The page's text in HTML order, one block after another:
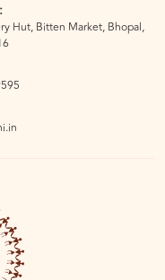
Hut, Bitten Market, Bhopal,